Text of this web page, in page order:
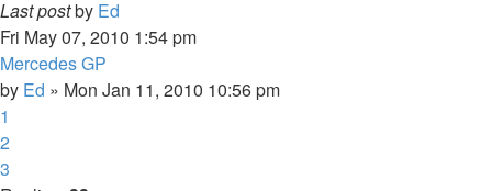
Last postby Ed
Fri May 07, 2010 1:54 pm
Mercedes GP
by Ed » Mon Jan 11, 2010 10:56 pm
1
2
3